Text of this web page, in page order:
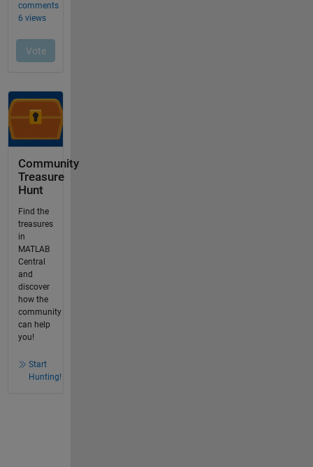
Community
Treasure
Hunt
Find the
treasures
in
MATLAB
Central
and
discover
how the
community
can help
you!
Start
Hunting!